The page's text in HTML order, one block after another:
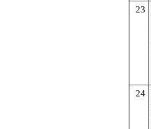
23
24